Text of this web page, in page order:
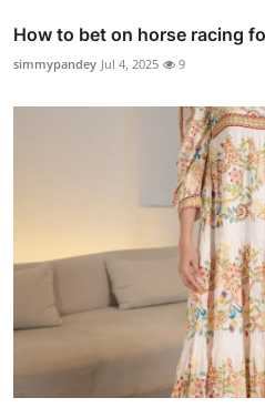
How to bet on horse racing
simmypandey Jul 4, 2025 9